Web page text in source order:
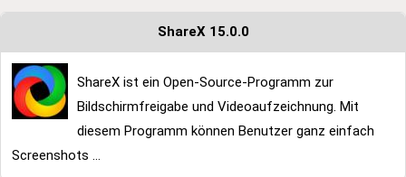
ShareX 15.0.0
ShareX ist ein Open-Source-Programm zur
Bildschirmfreigabe und Videoaufzeichnung. Mit
diesem Programm können Benutzer ganz einfach
Screenshots ...